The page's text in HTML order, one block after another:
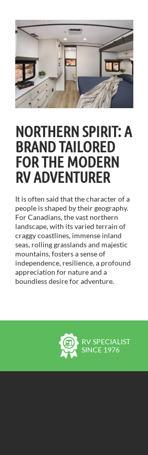
NORTHERN SPIRIT: A
BRAND TAILORED
FOR THE MODERN
RV ADVENTURER
It is often said that the character of a
people is shaped by their geography.
For Canadians, the vast northern
landscape, with its varied terrain of
craggy coastlines, immense inland
seas, rolling grasslands and majestic
mountains, fosters a sense of
independence, resilience, a profound
appreciation for nature and a
boundless desire for adventure.
RV SPECIALIST
SINCE 1976